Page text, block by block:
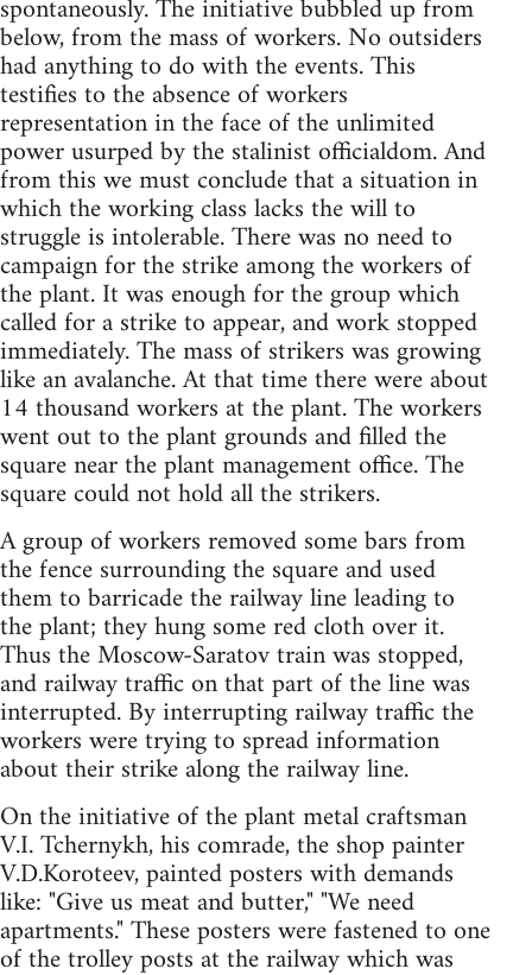
spontaneously. The initiative bubbled up from
below, from the mass of workers. No outsiders
had anything to do with the events. This
testifies to the absence of workers
representation in the face of the unlimited
power usurped by the stalinist officialdom. And
from this we must conclude that a situation in
which the working class lacks the will to
struggle is intolerable. There was no need to
campaign for the strike among the workers of
the plant. It was enough for the group which
called for a strike to appear, and work stopped
immediately. The mass of strikers was growing
like an avalanche. At that time there were about
14 thousand workers at the plant. The workers
went out to the plant grounds and filled the
square near the plant management office. The
square could not hold all the strikers.
A group of workers removed some bars from
the fence surrounding the square and used
them to barricade the railway line leading to
the plant; they hung some red cloth over it.
Thus the Moscow-Saratov train was stopped,
and railway traffic on that part of the line was
interrupted. By interrupting railway traffic the
workers were trying to spread information
about their strike along the railway line.
On the initiative of the plant metal craftsman
V.I. Tchernykh, his comrade, the shop painter
V.D.Koroteev, painted posters with demands
like: "Give us meat and butter," "We need
apartments." These posters were fastened to one
of the trolley posts at the railway which was